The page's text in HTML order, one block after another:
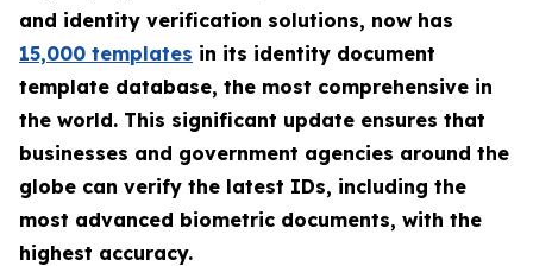
and identity verification solutions, now has
15,000 templates in its identity document
template database, the most comprehensive in
the world. This significant update ensures that
businesses and government agencies around the
globe can verify the latest IDs, including the
most advanced biometric documents, with the
highest accuracy.